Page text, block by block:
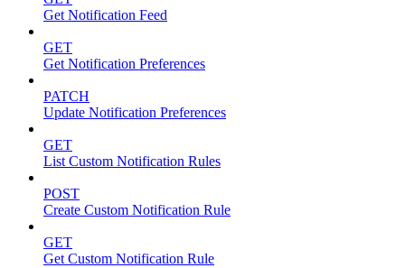
Get Notification Feed
GET
Get Notification Preferences
PATCH
Update Notification Preferences
GET
List Custom Notification Rules
POST
Create Custom Notification Rule
GET
Get Custom Notification Rule